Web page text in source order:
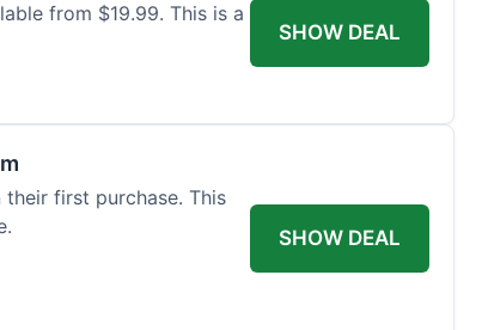
from $19.99. This is a
SHOW DEAL
first purchase. This
SHOW DEAL